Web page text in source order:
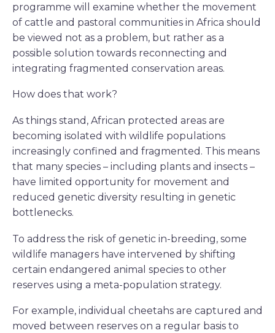
programme will examine whether the movement
of cattle and pastoral communities in Africa should
be viewed not as a problem, but rather as a
possible solution towards reconnecting and
integrating fragmented conservation areas.
How does that work?
As things stand, African protected areas are
becoming isolated with wildlife populations
increasingly confined and fragmented. This means
that many species – including plants and insects –
have limited opportunity for movement and
reduced genetic diversity resulting in genetic
bottlenecks.
To address the risk of genetic in-breeding, some
wildlife managers have intervened by shifting
certain endangered animal species to other
reserves using a meta-population strategy.
For example, individual cheetahs are captured and
moved between reserves on a regular basis to